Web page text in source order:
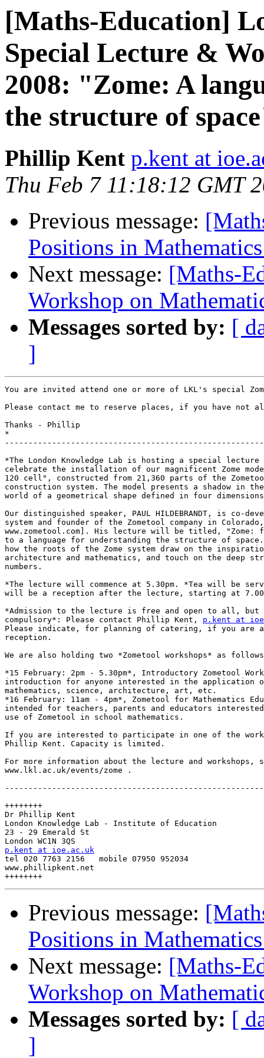
[Maths-Education]
Special Lecture &
2008: "Zome: A
the structure of
Phillip Kent p.kent at
Thu Feb 7 11:18:12 GMT
Previous message:
Positions in
Next message: [Maths-
Workshop on
Messages sorted by: [
]
You are invited attend one or more of LKL's special
Please contact me to reserve places, if you have not
Thanks - Phillip
*
*The London Knowledge Lab is hosting a special lecture
celebrate the installation of our magnificent Zome
120 cell", constructed from 21,360 parts of the
construction system. The model presents a shadow in
world of a geometrical shape defined in four
Our distinguished speaker, PAUL HILDEBRANDT, is co-
system and founder of the Zometool company in
www.zometool.com]. His lecture will be titled, "Zome:
to a language for understanding the structure of
how the roots of the Zome system draw on the
architecture and mathematics, and touch on the deep
numbers.
*The lecture will commence at 5.30pm. *Tea will be
will be a reception after the lecture, starting at
*Admission to the lecture is free and open to all, but
compulsory*: Please contact Phillip Kent, p.kent at
Please indicate, for planning of catering, if you are
reception.
We are also holding two *Zometool workshops* as
*15 February: 2pm - 5.30pm*, Introductory Zometool
introduction for anyone interested in the application
mathematics, science, architecture, art, etc.
*16 February: 11am - 4pm*, Zometool for Mathematics
intended for teachers, parents and educators
use of Zometool in school mathematics.
If you are interested to participate in one of the
Phillip Kent. Capacity is limited.
For more information about the lecture and workshops,
www.lkl.ac.uk/events/zome .
++++++++
Dr Phillip Kent
London Knowledge Lab - Institute of Education
23 - 29 Emerald St
p.kent at ioe.ac.uk
tel 020 7763 2156   mobile 07950 952034
www.phillipkent.net
Previous message:
Positions in
Next message: [Maths-
Workshop on
Messages sorted by: [
]